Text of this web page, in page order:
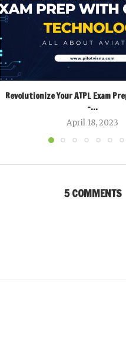
Revolutionize Your ATPL Exam
–...
April 18, 2023
5 COMMENTS